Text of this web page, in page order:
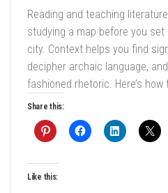
Reading and teaching
studying a map before you
city. Context helps you find
decipher archaic language,
fashioned rhetoric. Here’s how
Share this:
Like this: